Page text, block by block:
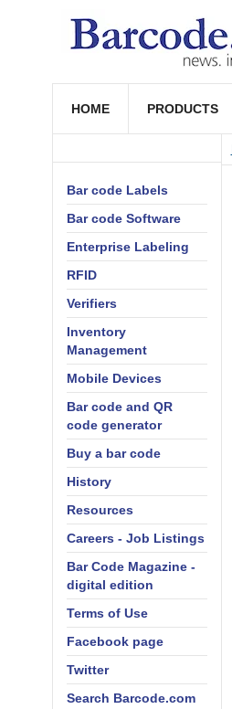
HOME PRODUCTS
Bar code Labels
Bar code Software
Enterprise Labeling
RFID
Verifiers
Inventory
Management
Mobile Devices
Bar code and QR
code generator
Buy a bar code
History
Resources
Careers - Job Listings
Bar Code Magazine -
digital edition
Terms of Use
Facebook page
Twitter
Search Barcode.com